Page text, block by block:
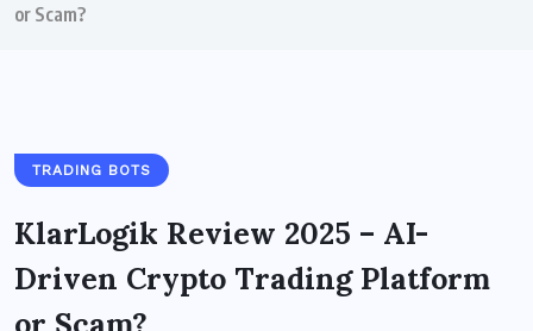
or Scam?
TRADING BOTS
KlarLogik Review 2025 – AI-
Driven Crypto Trading Platform
or Scam?